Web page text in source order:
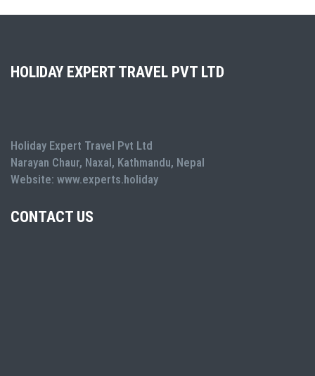
HOLIDAY EXPERT TRAVEL PVT LTD
Holiday Expert Travel Pvt Ltd
Narayan Chaur, Naxal, Kathmandu, Nepal
Website: www.experts.holiday
CONTACT US